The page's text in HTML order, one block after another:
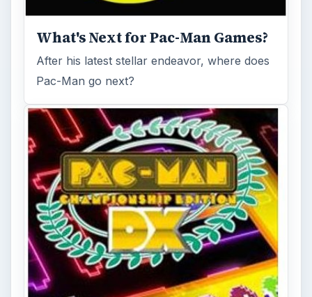
What's Next for Pac-Man Games?
After his latest stellar endeavor, where does
Pac-Man go next?